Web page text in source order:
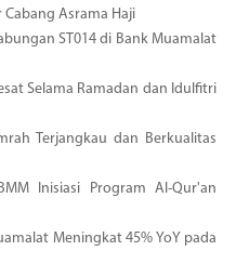
Asrama Haji
ST014 di Bank Muamalat
Selama Ramadan dan Idulfitri
Terjangkau dan Berkualitas
Inisiasi Program Al-Qur'an
Meningkat 45% YoY pada